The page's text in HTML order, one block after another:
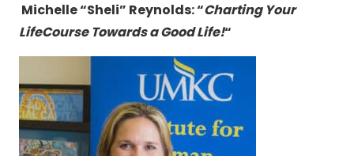
Michelle “Sheli” Reynolds: “Charting Your
LifeCourse Towards a Good Life!“